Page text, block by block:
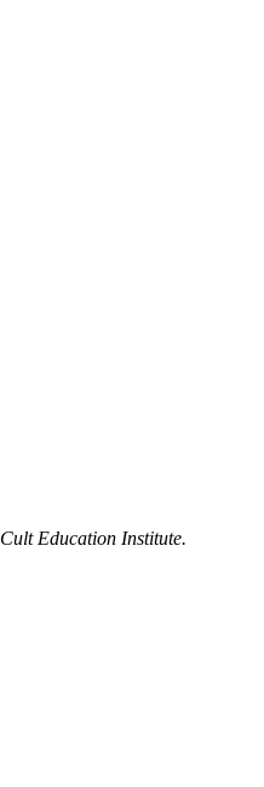
Cult Education Institute.